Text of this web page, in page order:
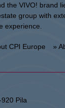
the VIVO! brand
group with
experience.
CPI Europe »
Pila